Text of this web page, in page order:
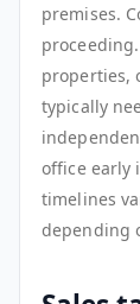
premises.
properties,
typically
office early
timelines
depending